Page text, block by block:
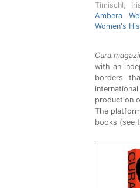
Timischl,
Ambera
Women's
with an
borders
production
The
books (see